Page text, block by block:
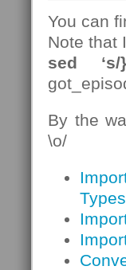
You can
Note that
sed ‘s/
By the
\o/
Types